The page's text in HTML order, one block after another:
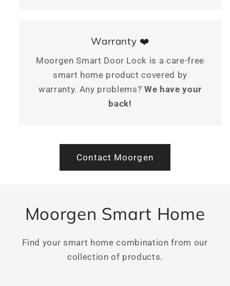
Warranty ❤️
Moorgen Smart Door Lock is a care-free
smart home product covered by
warranty. Any problems? We have your
back!
Contact Moorgen
Moorgen Smart Home
Find your smart home combination from our
collection of products.